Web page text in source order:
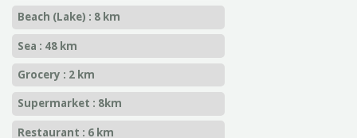
Beach (Lake) : 8 km
Sea : 48 km
Grocery : 2 km
Supermarket : 8km
Restaurant : 6 km